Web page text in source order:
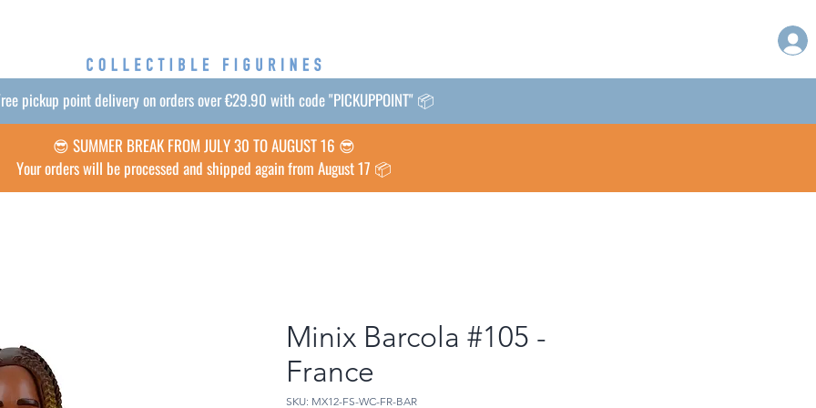
pickup point delivery on orders over €29.90 with code "PICKUPPOINT" 📦
😎 SUMMER BREAK FROM JULY 30 TO AUGUST 16 😎
Your orders will be processed and shipped again from August 17 📦
Minix Barcola #105 -
France
SKU: MX12-FS-WC-FR-BAR